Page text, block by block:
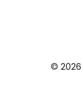
© 2026